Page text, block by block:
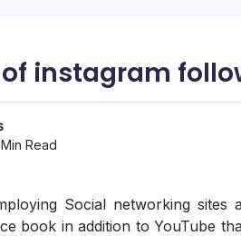
of instagram
Read
Social networking
book in addition to YouTube